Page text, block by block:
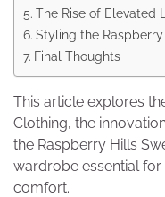
The Rise of Elevated
Styling the
Final Thoughts
This article explores
Clothing, the
the Raspberry Hills
wardrobe essential
comfort.